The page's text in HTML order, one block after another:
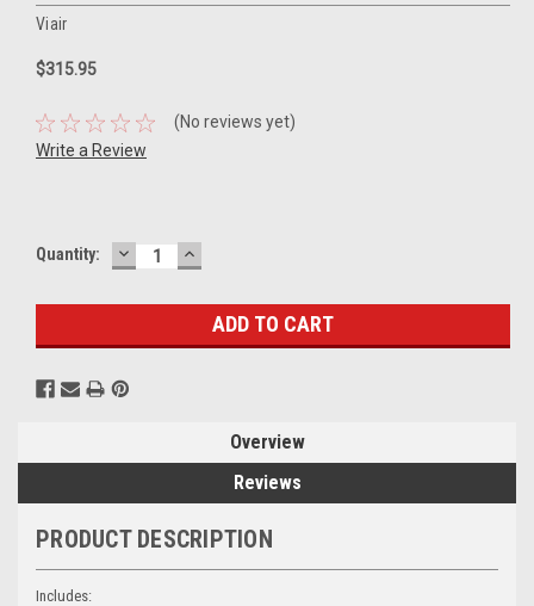
Viair
$315.95
(No reviews yet)
Write a Review
Current
Quantity: DECREASE
QUANTITY:
INCREASE
QUANTITY:
Overview
Reviews
PRODUCT DESCRIPTION
Includes: